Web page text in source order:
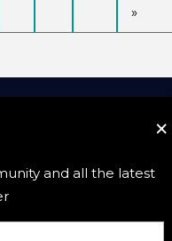
»
×
and all the latest